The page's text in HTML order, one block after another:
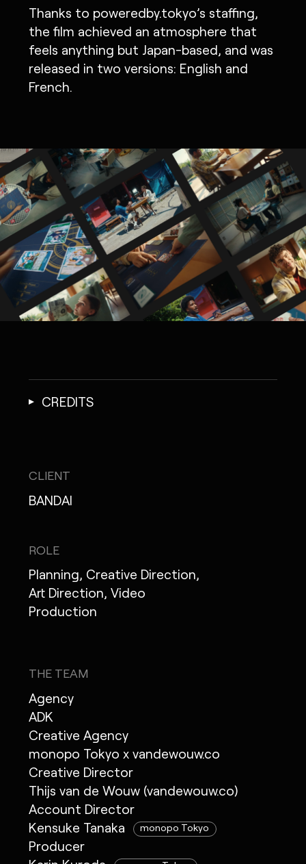
Thanks to poweredby.tokyo’s staffing,
the film achieved an atmosphere that
feels anything but Japan-based, and was
released in two versions: English and
French.
CREDITS
CLIENT
BANDAI
ROLE
Planning, Creative Direction,
Art Direction, Video
Production
THE TEAM
Agency
ADK
Creative Agency
monopo Tokyo x vandewouw.co
Creative Director
Thijs van de Wouw (vandewouw.co)
Account Director
Kensuke Tanaka
monopo Tokyo
Producer